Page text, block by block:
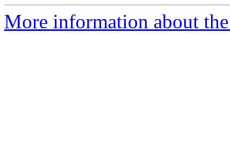
More information about